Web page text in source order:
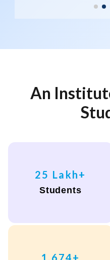
An
28 Lakh+
Students
1,898+